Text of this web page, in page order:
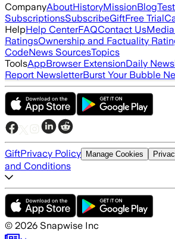
CompanyAboutHistoryMissionBlog
SubscriptionsSubscribeGiftFree Trial
HelpHelp CenterFAQContact Us
RatingsOwnership and Factuality
CodeNews SourcesTopics
ToolsAppBrowser ExtensionDaily
Report NewsletterBurst Your Bubble
GiftPrivacy Policy Manage Cookies
and Conditions
© 2026 Snapwise Inc